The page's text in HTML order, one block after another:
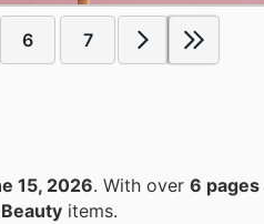
6 7
15, 2026 . With over 6 pages
items.